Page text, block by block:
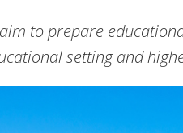
to prepare
setting and